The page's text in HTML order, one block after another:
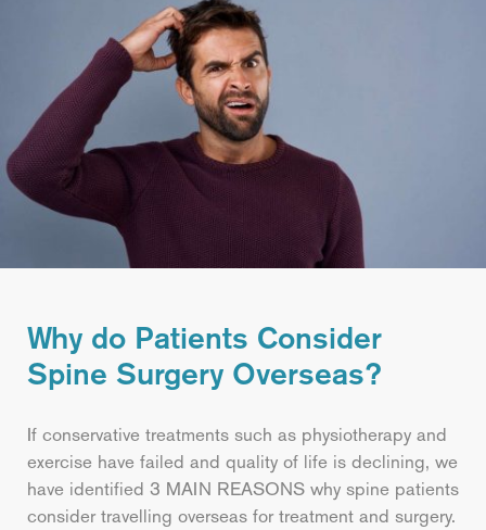
Why do Patients Consider
Spine Surgery Overseas?
If conservative treatments such as physiotherapy and
exercise have failed and quality of life is declining, we
have identified 3 MAIN REASONS why spine patients
consider travelling overseas for treatment and surgery.